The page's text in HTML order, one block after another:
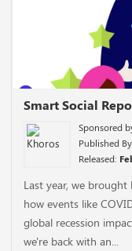
Smart Social
Sponsored
Published
Released:
Last year, we brought
how events like
global recession
we're back with an...